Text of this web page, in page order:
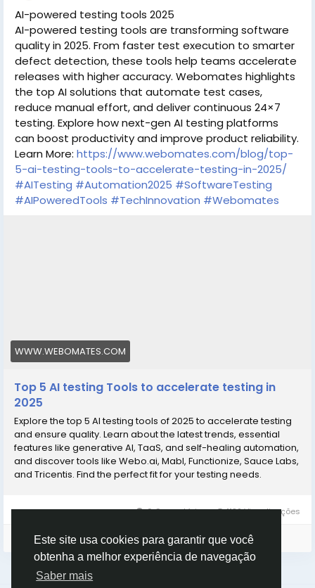
Este site usa cookies para garantir que você
obtenha a melhor experiência de navegação
Saber mais
AI-powered testing tools 2025
AI-powered testing tools are transforming software
quality in 2025. From faster test execution to smarter
defect detection, these tools help teams accelerate
releases with higher accuracy. Webomates highlights
the top AI solutions that automate test cases,
reduce manual effort, and deliver continuous 24×7
testing. Explore how next-gen AI testing platforms
can boost productivity and improve product reliability.
Learn More: https://www.webomates.com/blog/top-
5-ai-testing-tools-to-accelerate-testing-in-2025/
#AITesting #Automation2025 #SoftwareTesting
#AIPoweredTools #TechInnovation #Webomates
WWW.WEBOMATES.COM
Top 5 AI testing Tools to accelerate testing in
2025
Explore the top 5 AI testing tools of 2025 to accelerate testing
and ensure quality. Learn about the latest trends, essential
features like generative AI, TaaS, and self-healing automation,
and discover tools like Webo.ai, Mabl, Functionize, Sauce Labs,
and Tricentis. Find the perfect fit for your testing needs.
0 Comentários 1182 Visualizações
Faça o login para curtir, compartilhar e comentar!